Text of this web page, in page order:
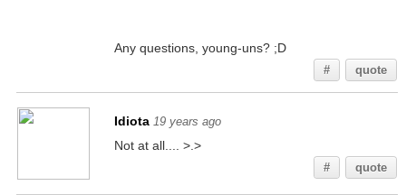
Any questions, young-uns? ;D
# quote
Idiota 19 years ago
Not at all.... >.>
# quote